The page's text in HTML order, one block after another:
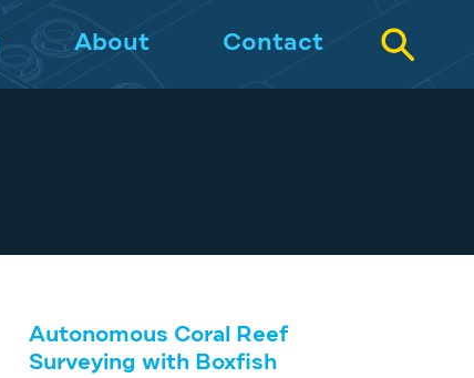
About Contact
Autonomous Coral Reef
Surveying with Boxfish